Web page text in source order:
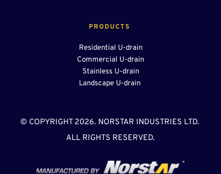
PRODUCTS
Residential U-drain
Commercial U-drain
Stainless U-drain
Landscape U-drain
© COPYRIGHT 2026. NORSTAR INDUSTRIES LTD.
ALL RIGHTS RESERVED.